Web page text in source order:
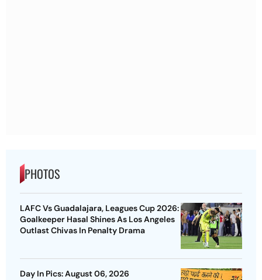
PHOTOS
LAFC Vs Guadalajara, Leagues Cup 2026:
Goalkeeper Hasal Shines As Los Angeles
Outlast Chivas In Penalty Drama
Day In Pics: August 06, 2026